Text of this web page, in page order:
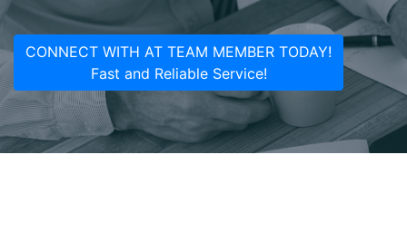
CONNECT WITH AT TEAM MEMBER TODAY!
Fast and Reliable Service!